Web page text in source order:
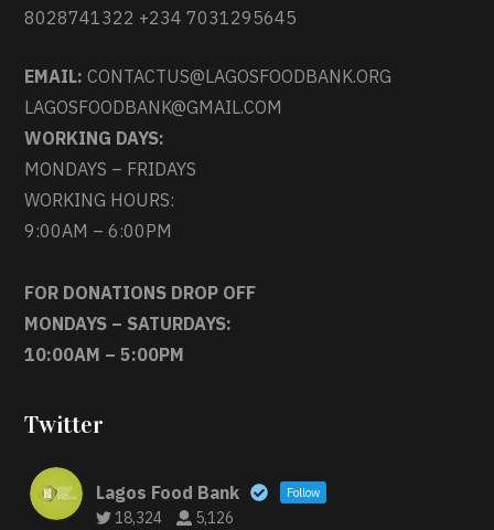
8028741322 +234 7031295645
EMAIL: CONTACTUS@LAGOSFOODBANK.ORG
LAGOSFOODBANK@GMAIL.COM
WORKING DAYS:
MONDAYS – FRIDAYS
WORKING HOURS:
9:00AM – 6:00PM
FOR DONATIONS DROP OFF
MONDAYS – SATURDAYS:
10:00AM – 5:00PM
Twitter
Lagos Food Bank Follow
18,324 5,126